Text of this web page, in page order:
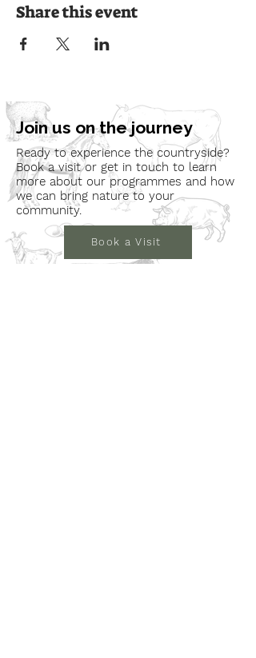
Share this event
Join us on the journey
Ready to experience the countryside?
Book a visit or get in touch to learn
more about our programmes and how
we can bring nature to your
community.
Book a Visit